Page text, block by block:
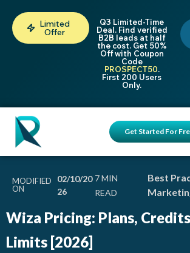
Limited
Offer
Q3 Limited-Time
Deal. Find verified
B2B leads at half
the cost. Get 50%
Off with Coupon
Code
PROSPECT50.
First 200 Users
Only.
Get Started For
Best
MODIFIED
ON
02/10/20
26
Wiza Pricing: Plans,
Limits [2026]